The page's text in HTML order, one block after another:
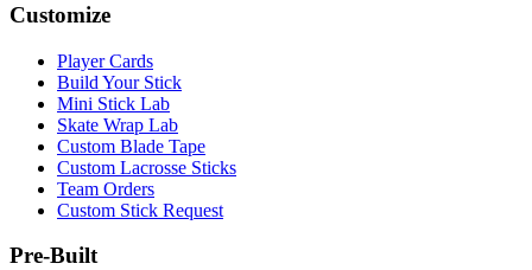
Customize
Player Cards
Build Your Stick
Mini Stick Lab
Skate Wrap Lab
Custom Blade Tape
Custom Lacrosse Sticks
Team Orders
Custom Stick Request
Pre-Built